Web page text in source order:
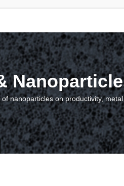
nanoparticles on productivity,